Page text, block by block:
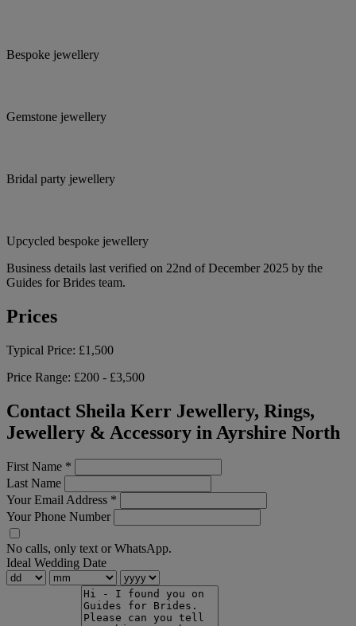
Bespoke jewellery
Gemstone jewellery
Bridal party jewellery
Upcycled bespoke jewellery
Business details last verified on 22nd of December 2025 by the
Guides for Brides team.
Prices
Typical Price: £1,500
Price Range: £200 - £3,500
Contact Sheila Kerr Jewellery, Rings,
Jewellery & Accessory in Ayrshire North
First Name *
Last Name
Your Email Address *
Your Phone Number
No calls, only text or WhatsApp.
Ideal Wedding Date